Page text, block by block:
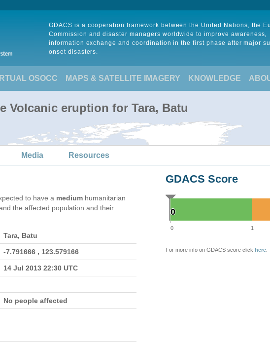
GDACS is a cooperation framework between the United Nations, the
Commission and disaster managers worldwide to improve awareness,
information exchange and coordination in the first phase after major
onset disasters.
OSOCC MAPS & SATELLITE IMAGERY KNOWLEDGE
Volcanic eruption for Tara, Batu
Media Resources
to have a medium humanitarian
the affected population and their
Tara, Batu
-7.791666 , 123.579166
14 Jul 2013 22:30 UTC
No people affected
GDACS Score
0
0
0 1
For more info on GDACS score click here